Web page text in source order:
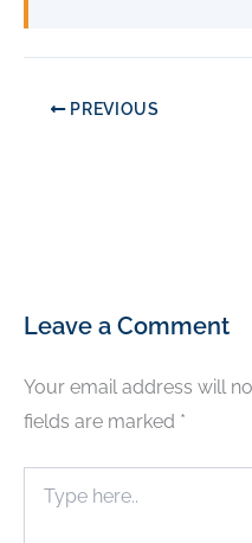
PREVIOUS
Leave a Comment
Your email address will
fields are marked *
here..